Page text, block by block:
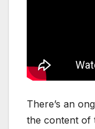
There’s an
the content of